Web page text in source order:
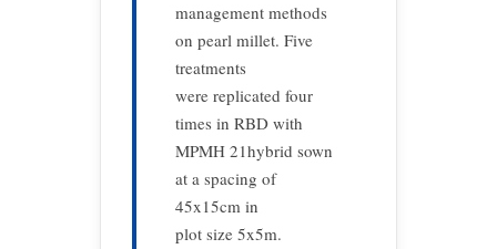
management methods
on pearl millet. Five
treatments
were replicated four
times in RBD with
MPMH 21hybrid sown
at a spacing of
45x15cm in
plot size 5x5m.